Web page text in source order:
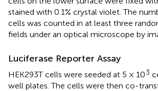
stained with 0.1% crystal violet. The
cells was counted in at least three
fields under an optical microscope by
Luciferase Reporter Assay
HEK293T cells were seeded at 5 × 103
well plates. The cells were then co-